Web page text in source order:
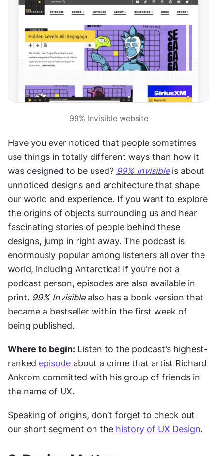
99% Invisible website
Have you ever noticed that people sometimes
use things in totally different ways than how it
was designed to be used? 99% Invisible is about
unnoticed designs and architecture that shape
our world and experience. If you want to explore
the origins of objects surrounding us and hear
fascinating stories of people behind these
designs, jump in right away. The podcast is
enormously popular among listeners all over the
world, including Antarctica! If you're not a
podcast person, episodes are also available in
print. 99% Invisible also has a book version that
became a bestseller within the first week of
being published.
Where to begin: Listen to the podcast’s highest-
ranked episode about a crime that artist Richard
Ankrom committed with his group of friends in
the name of UX.
Speaking of origins, don’t forget to check out
our short segment on the history of UX Design.